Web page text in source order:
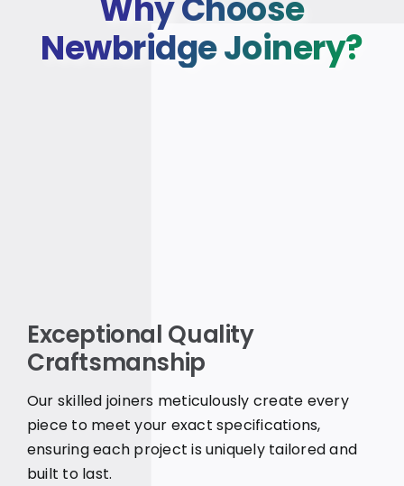
Newbridge Joinery?
Exceptional Quality
Craftsmanship
Our skilled joiners meticulously create every
piece to meet your exact specifications,
ensuring each project is uniquely tailored and
built to last.